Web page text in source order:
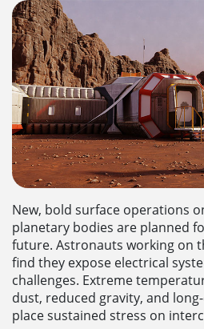
New, bold surface operations
planetary bodies are planned
future. Astronauts working on
find they expose electrical
challenges. Extreme
dust, reduced gravity, and
place sustained stress on